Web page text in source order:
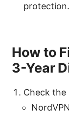
protection.
How to
3-Year
Check the